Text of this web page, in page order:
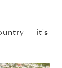
— it's